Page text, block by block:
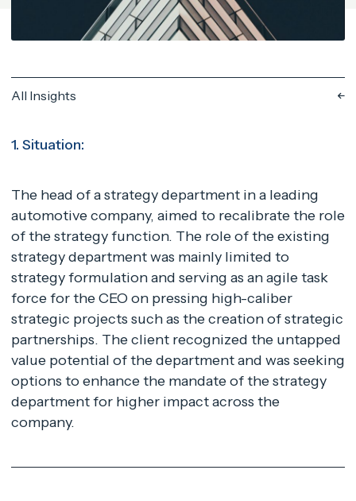
All Insights
1. Situation:
The head of a strategy department in a leading
automotive company, aimed to recalibrate the role
of the strategy function. The role of the existing
strategy department was mainly limited to
strategy formulation and serving as an agile task
force for the CEO on pressing high-caliber
strategic projects such as the creation of strategic
partnerships. The client recognized the untapped
value potential of the department and was seeking
options to enhance the mandate of the strategy
department for higher impact across the
company.